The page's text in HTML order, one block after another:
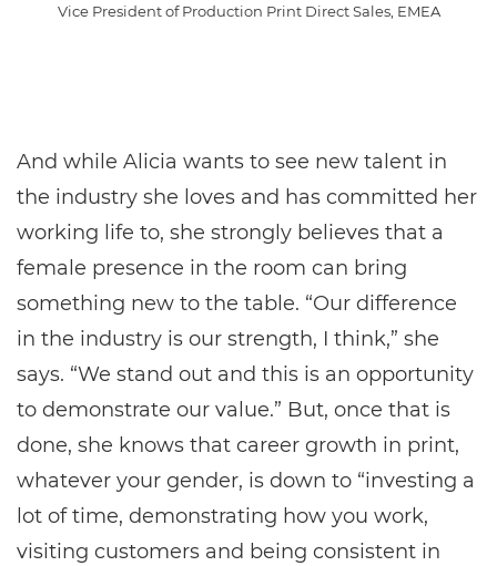
Vice President of Production Print Direct Sales, EMEA
And while Alicia wants to see new talent in
the industry she loves and has committed her
working life to, she strongly believes that a
female presence in the room can bring
something new to the table. “Our difference
in the industry is our strength, I think,” she
says. “We stand out and this is an opportunity
to demonstrate our value.” But, once that is
done, she knows that career growth in print,
whatever your gender, is down to “investing a
lot of time, demonstrating how you work,
visiting customers and being consistent in